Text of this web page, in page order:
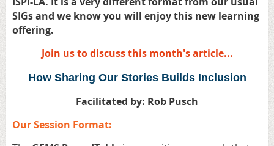
SIGs and we know you will enjoy this new learning
offering.
Join us to discuss this month's article...
How Sharing Our Stories Builds Inclusion
Facilitated by: Rob Pusch
Our Session Format: